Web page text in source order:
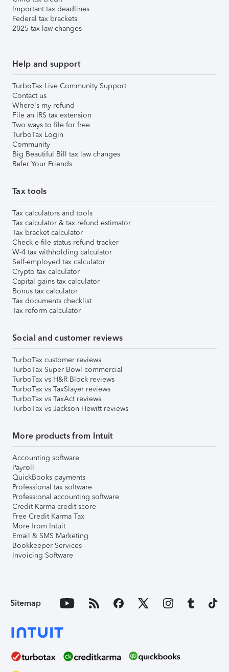
Important tax deadlines
Federal tax brackets
2025 tax law changes
Help and support
TurboTax Live Community Support
Contact us
Where's my refund
File an IRS tax extension
Two ways to file for free
TurboTax Login
Community
Big Beautiful Bill tax law changes
Refer Your Friends
Tax tools
Tax calculators and tools
Tax calculator & tax refund estimator
Tax bracket calculator
Check e-file status refund tracker
W-4 tax withholding calculator
Self-employed tax calculator
Crypto tax calculator
Capital gains tax calculator
Bonus tax calculator
Tax documents checklist
Tax reform calculator
Social and customer reviews
TurboTax customer reviews
TurboTax Super Bowl commercial
TurboTax vs H&R Block reviews
TurboTax vs TaxSlayer reviews
TurboTax vs TaxAct reviews
TurboTax vs Jackson Hewitt reviews
More products from Intuit
Accounting software
Payroll
QuickBooks payments
Professional tax software
Professional accounting software
Credit Karma credit score
Free Credit Karma Tax
More from Intuit
Email & SMS Marketing
Bookkeeper Services
Invoicing Software
Sitemap